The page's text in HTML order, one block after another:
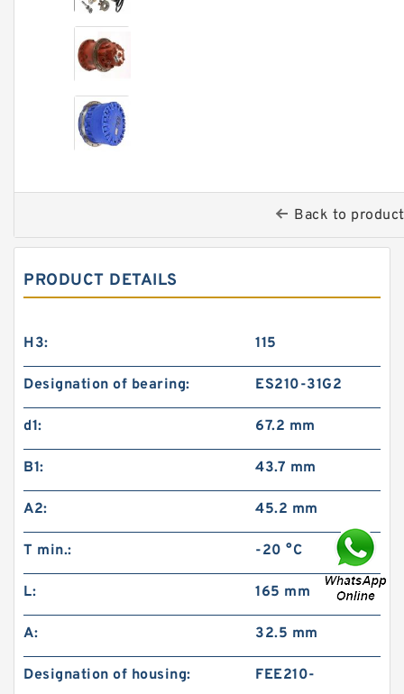
Back to
PRODUCT DETAILS
H3: 115
Designation of bearing: ES210-31G2
d1: 67.2 mm
B1: 43.7 mm
A2: 45.2 mm
T min.: -20 °C
L: 165 mm
A: 32.5 mm
Designation of housing: FEE210-